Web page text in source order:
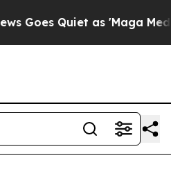
Quiet as 'Maga Media